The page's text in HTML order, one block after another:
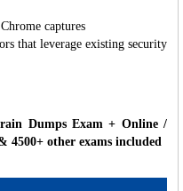
captures
that leverage existing security
Dumps Exam + Online /
4500+ other exams included